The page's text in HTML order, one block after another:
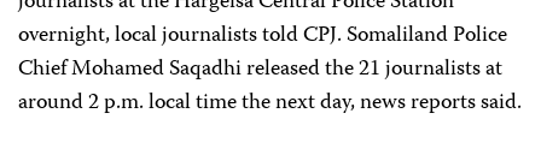
overnight, local journalists told CPJ. Somaliland Police
Chief Mohamed Saqadhi released the 21 journalists at
around 2 p.m. local time the next day, news reports said.